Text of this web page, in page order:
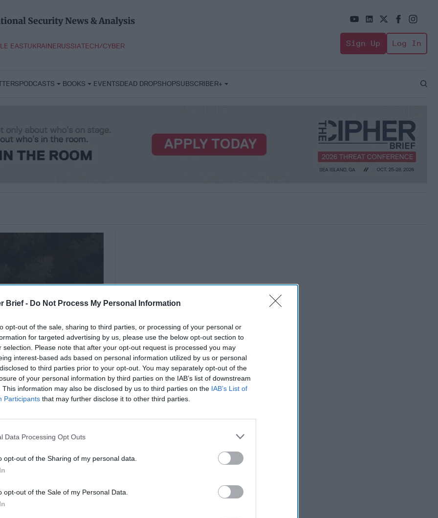
Brief - Do Not Process My Personal Information
opt-out of the sale, sharing to third parties, or processing of your personal or
for targeted advertising by us, please use the below opt-out section to
selection. Please note that after your opt-out request is processed you may
interest-based ads based on personal information utilized by us or personal
to third parties prior to your opt-out. You may separately opt-out of the
of your personal information by third parties on the IAB’s list of downstream
This information may also be disclosed by us to third parties on the IAB’s List of
Participants that may further disclose it to other third parties.
Data Processing Opt Outs
opt-out of the Sharing of my personal data.
opt-out of the Sale of my Personal Data.
Security News & Analysis
EASTUKRAINERUSSIATECH/CYBER Sign Up Log In
PODCASTS BOOKS EVENTSDEAD DROPSHOPSUBSCRIBER+
Open
a weapon of war that’s
the [...]